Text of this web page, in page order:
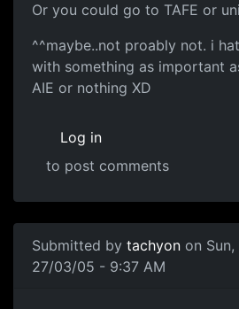
Or you could go to TAFE or
^^maybe..not proably not. i
with something as important
AIE or nothing XD
Log in
to post comments
Submitted by tachyon on Sun,
27/03/05 - 9:37 AM